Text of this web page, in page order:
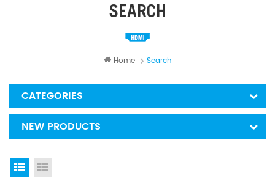
SEARCH
Home Search
CATEGORIES
NEW PRODUCTS
Grid View